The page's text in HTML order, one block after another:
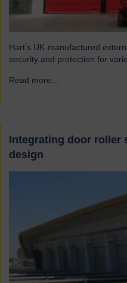
Hart’s UK-manufactured
security and protection for
Read more...
Integrating door roller
design